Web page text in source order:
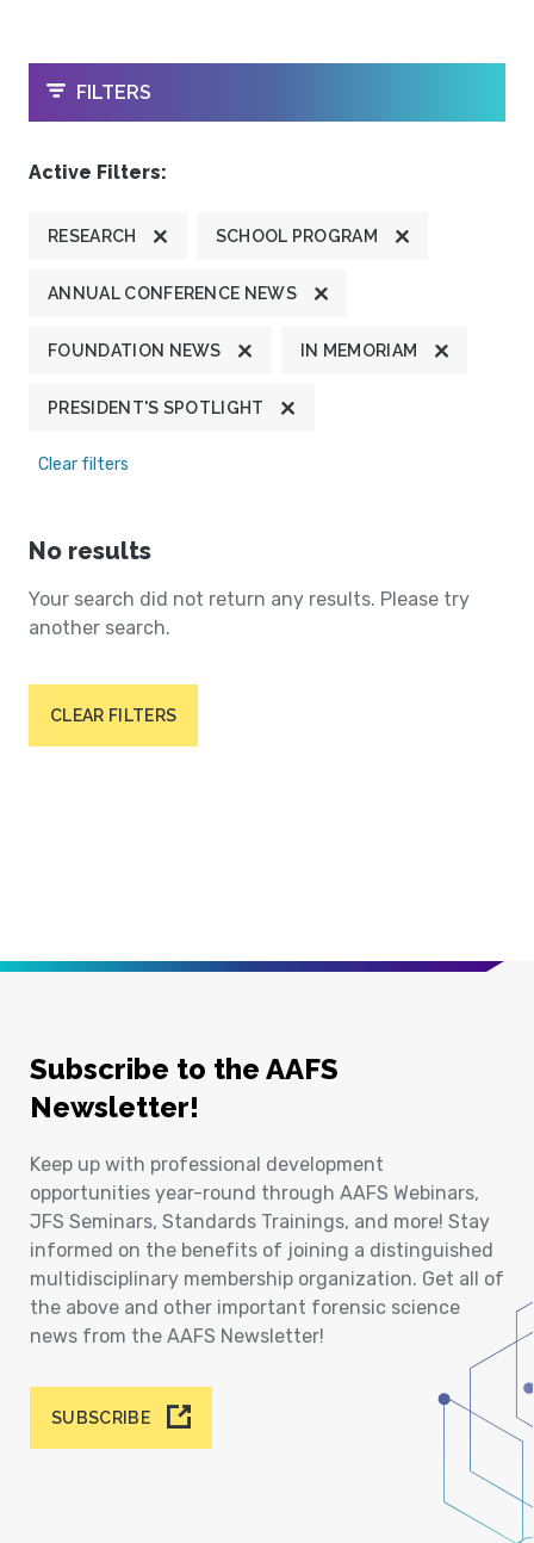
OPEN
FILTERS
Active Filters:
RESEARCH SCHOOL PROGRAM
ANNUAL CONFERENCE NEWS
FOUNDATION NEWS IN MEMORIAM
PRESIDENT'S SPOTLIGHT
Clear filters
No results
Your search did not return any results. Please try
another search.
CLEAR FILTERS
Subscribe to the AAFS
Newsletter!
Keep up with professional development
opportunities year-round through AAFS Webinars,
JFS Seminars, Standards Trainings, and more! Stay
informed on the benefits of joining a distinguished
multidisciplinary membership organization. Get all of
the above and other important forensic science
news from the AAFS Newsletter!
SUBSCRIBE